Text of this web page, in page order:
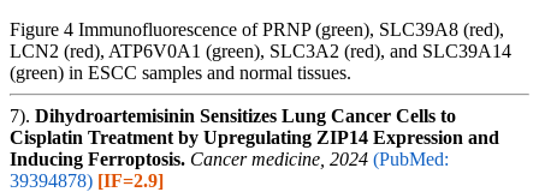
Figure 4 Immunofluorescence of PRNP (green), SLC39A8 (red),
LCN2 (red), ATP6V0A1 (green), SLC3A2 (red), and SLC39A14
(green) in ESCC samples and normal tissues.
7). Dihydroartemisinin Sensitizes Lung Cancer Cells to
Cisplatin Treatment by Upregulating ZIP14 Expression and
Inducing Ferroptosis. Cancer medicine, 2024 (PubMed:
39394878) [IF=2.9]